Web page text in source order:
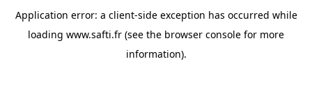
Application error: a client-side exception has occurred while
loading www.safti.fr (see the browser console for more
information).